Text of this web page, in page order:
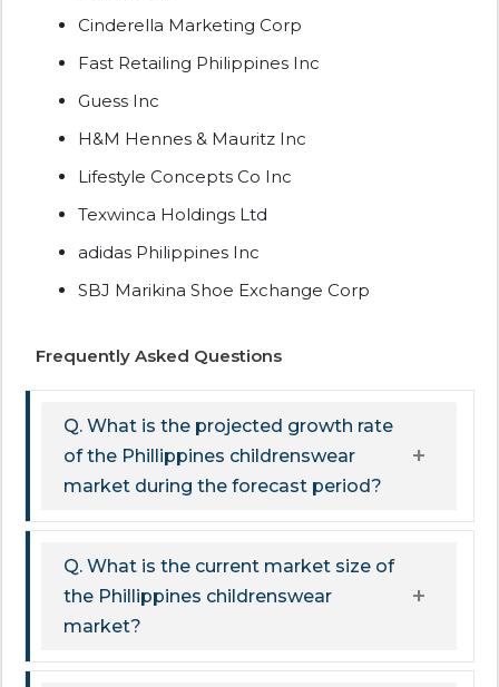
Cinderella Marketing Corp
Fast Retailing Philippines Inc
Guess Inc
H&M Hennes & Mauritz Inc
Lifestyle Concepts Co Inc
Texwinca Holdings Ltd
adidas Philippines Inc
SBJ Marikina Shoe Exchange Corp
Frequently Asked Questions
Q. What is the projected growth rate
of the Phillippines childrenswear
market during the forecast period?
Q. What is the current market size of
the Phillippines childrenswear
market?